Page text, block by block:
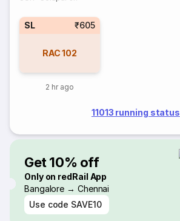
SL ₹605
RAC 102
2 hr ago
11013 running status
Get 10% off
Only on redRail App
Bangalore → Chennai
Use code SAVE10